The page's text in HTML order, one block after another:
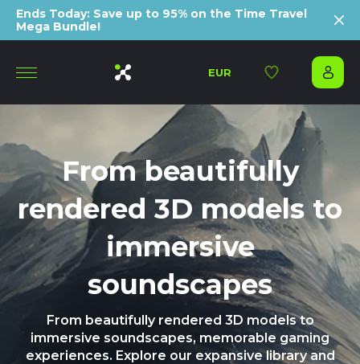
Ends Today: Save up to 95% on the Time Travel
Mega Bundle!
EUR
From beautifully
rendered 3D models to
immersive
soundscapes
From beautifully rendered 3D models to
immersive soundscapes, memorable gaming
experiences. Explore our expansive library and